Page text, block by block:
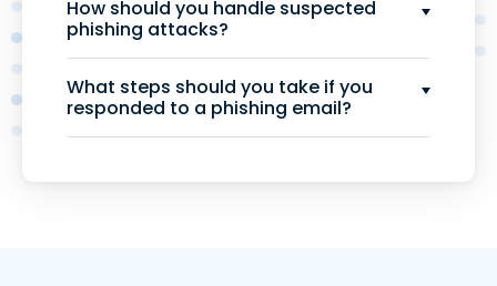
How should you handle suspected
phishing attacks?
What steps should you take if you
responded to a phishing email?